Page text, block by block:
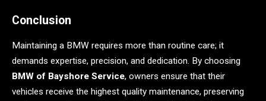
Conclusion
Maintaining a BMW requires more than routine care; it
demands expertise, precision, and dedication. By choosing
BMW of Bayshore Service, owners ensure that their
vehicles receive the highest quality maintenance, preserving